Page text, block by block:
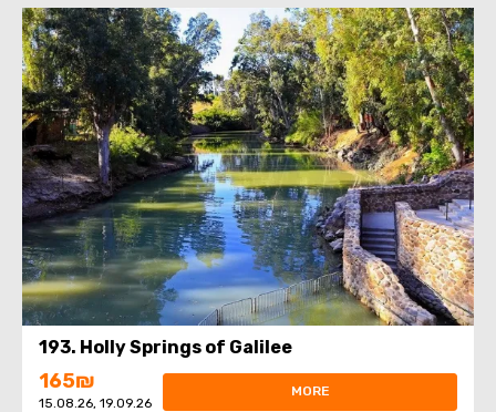
193. Holly Springs of Galilee
165₪
15.08.26, 19.09.26
MORE